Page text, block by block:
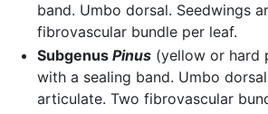
band. Umbo dorsal. Seedwings
fibrovascular bundle per leaf.
Subgenus Pinus(yellow or hard
with a sealing band. Umbo
articulate. Two fibrovascular